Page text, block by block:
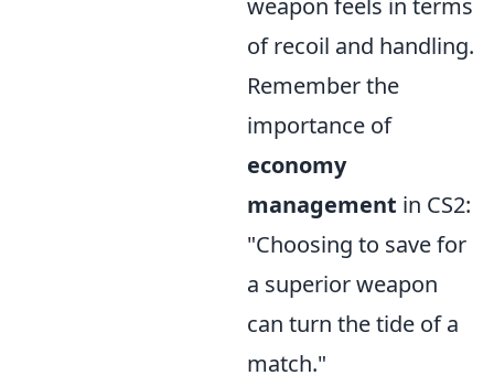
weapon feels in terms
of recoil and handling.
Remember the
importance of
economy
management in CS2:
"Choosing to save for
a superior weapon
can turn the tide of a
match."